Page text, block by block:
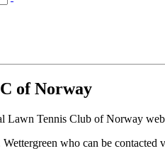
of Norway
Lawn Tennis Club of Norway
who can be contacted